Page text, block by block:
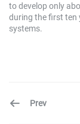
to develop only
during the first ten
systems.
Prev